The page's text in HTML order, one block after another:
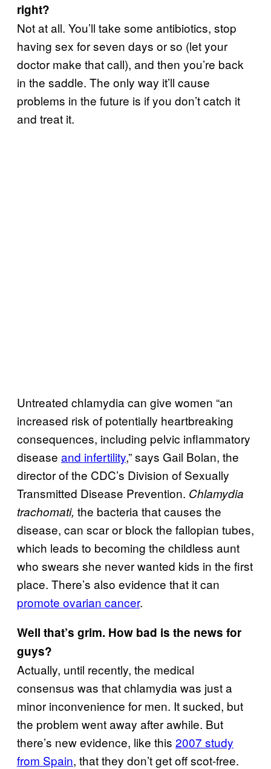
right?
Not at all. You’ll take some antibiotics, stop
having sex for seven days or so (let your
doctor make that call), and then you’re back
in the saddle. The only way it’ll cause
problems in the future is if you don’t catch it
and treat it.
Untreated chlamydia can give women “an
increased risk of potentially heartbreaking
consequences, including pelvic inflammatory
disease and infertility,” says Gail Bolan, the
director of the CDC’s Division of Sexually
Transmitted Disease Prevention. Chlamydia
trachomati, the bacteria that causes the
disease, can scar or block the fallopian tubes,
which leads to becoming the childless aunt
who swears she never wanted kids in the first
place. There’s also evidence that it can
promote ovarian cancer.
Well that’s grim. How bad is the news for
guys?
Actually, until recently, the medical
consensus was that chlamydia was just a
minor inconvenience for men. It sucked, but
the problem went away after awhile. But
there’s new evidence, like this 2007 study
from Spain, that they don’t get off scot-free.